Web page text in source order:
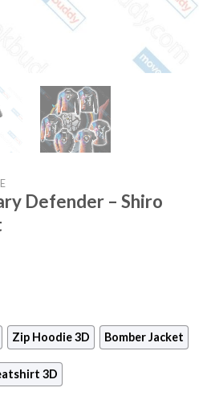
Defender – Shiro
Zip Hoodie 3D Bomber Jacket
3D